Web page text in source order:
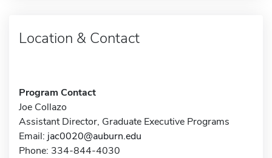
Location & Contact
Program Contact
Joe Collazo
Assistant Director, Graduate Executive Programs
Email: jac0020@auburn.edu
Phone: 334-844-4030